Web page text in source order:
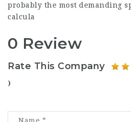
probably the most demanding
calcula
0 Review
Rate This Company
)